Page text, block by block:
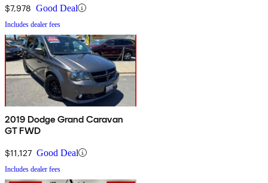
$7,978 Good Deal
Includes dealer fees
2019 Dodge Grand Caravan
GT FWD
$11,127 Good Deal
Includes dealer fees